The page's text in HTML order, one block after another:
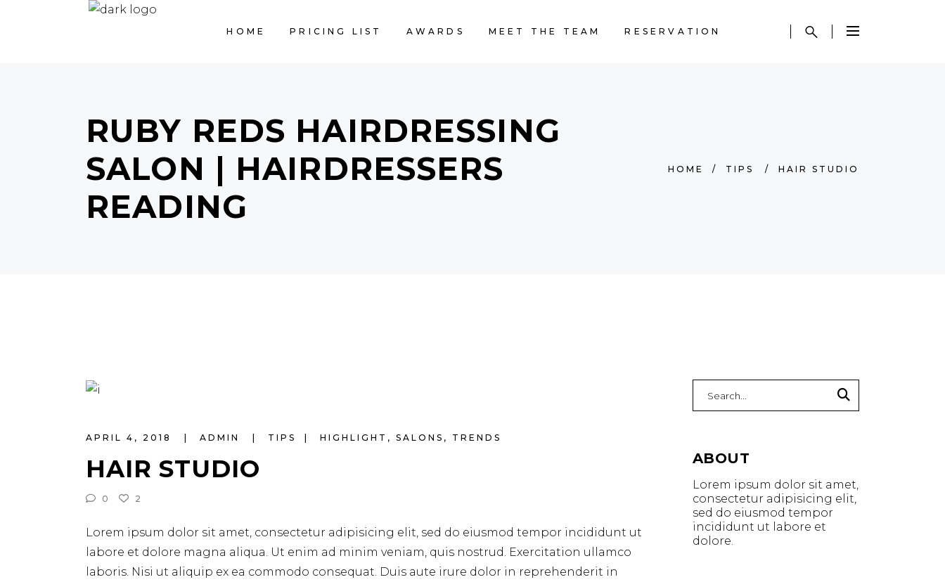
HOME PRICING LIST AWARDS MEET THE TEAM RESERVATION
RUBY REDS HAIRDRESSING
SALON | HAIRDRESSERS
READING
HOME / TIPS / HAIR STUDIO
APRIL 4, 2018 ADMIN TIPS HIGHLIGHT , SALONS , TRENDS
HAIR STUDIO
0 2
Lorem ipsum dolor sit amet, consectetur adipisicing elit, sed do eiusmod tempor incididunt ut
labore et dolore magna aliqua. Ut enim ad minim veniam, quis nostrud. Exercitation ullamco
laboris. Nisi ut aliquip ex ea commodo consequat. Duis aute irure dolor in reprehenderit in
for:
ABOUT
Lorem ipsum dolor sit amet,
consectetur adipisicing elit,
sed do eiusmod tempor
incididunt ut labore et
dolore.